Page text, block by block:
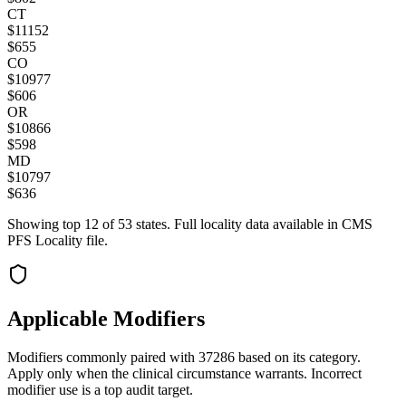
CT
$11152
$655
CO
$10977
$606
OR
$10866
$598
MD
$10797
$636
Showing top 12 of 53 states. Full locality data available in CMS
PFS Locality file.
Applicable Modifiers
Modifiers commonly paired with 37286 based on its category.
Apply only when the clinical circumstance warrants. Incorrect
modifier use is a top audit target.